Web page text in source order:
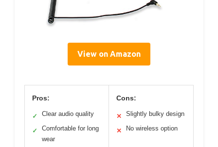
View on Amazon
Pros:
✓ Clear audio quality
✓
Comfortable for long
wear
Cons:
✕ Slightly bulky design
✕ No wireless option